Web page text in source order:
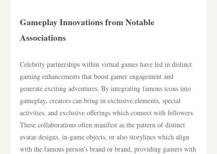
Gameplay Innovations from Notable
Associations
Celebrity partnerships within virtual games have led in distinct
gaming enhancements that boost gamer engagement and
generate exciting adventures. By integrating famous icons into
gameplay, creators can bring in exclusive elements, special
activities, and exclusive offerings which connect with followers.
These collaborations often manifest as the pattern of distinct
avatar designs, in-game objects, or also storylines which align
with the famous person’s brand or brand, providing gamers with